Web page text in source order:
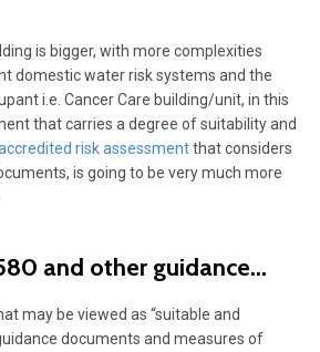
is bigger, with more complexities
domestic water risk systems and the
i.e. Cancer Care building/unit, in this
that carries a degree of suitability and
risk assessmentthat considers
is going to be very much more
and other guidance...
may be viewed as “suitable and
documents and measures of